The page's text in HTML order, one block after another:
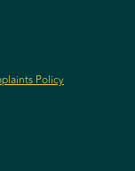
Policy